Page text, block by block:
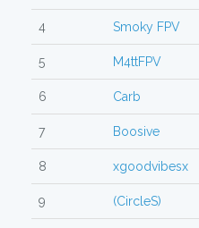
4 Smoky FPV
5 M4ttFPV
6 Carb
7 Boosive
8 xgoodvibesx
9 (CircleS)